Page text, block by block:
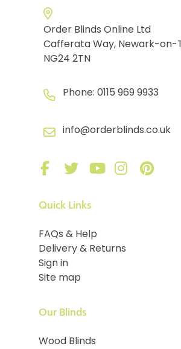
Order Blinds Online Ltd
Cafferata Way, Newark-on-
NG24 2TN
Phone: 0115 969 9933
info@orderblinds.co.uk
Quick Links
FAQs & Help
Delivery & Returns
Sign in
Site map
Our Blinds
Wood Blinds